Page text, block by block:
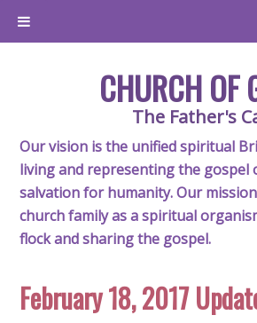
CHURCH OF
The Father's
Our vision is the unified spiritual
living and representing the gospel
salvation for humanity. Our
church family as a spiritual
flock and sharing the gospel.
February 18, 2017